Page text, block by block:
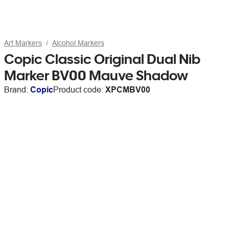
Art Markers Alcohol Markers
Copic Classic Original Dual Nib
Marker BV00 Mauve Shadow
Brand: CopicProduct code: XPCMBV00